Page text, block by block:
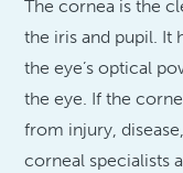
The cornea is the
the iris and pupil. It
the eye’s optical
the eye. If the
from injury,
corneal specialists